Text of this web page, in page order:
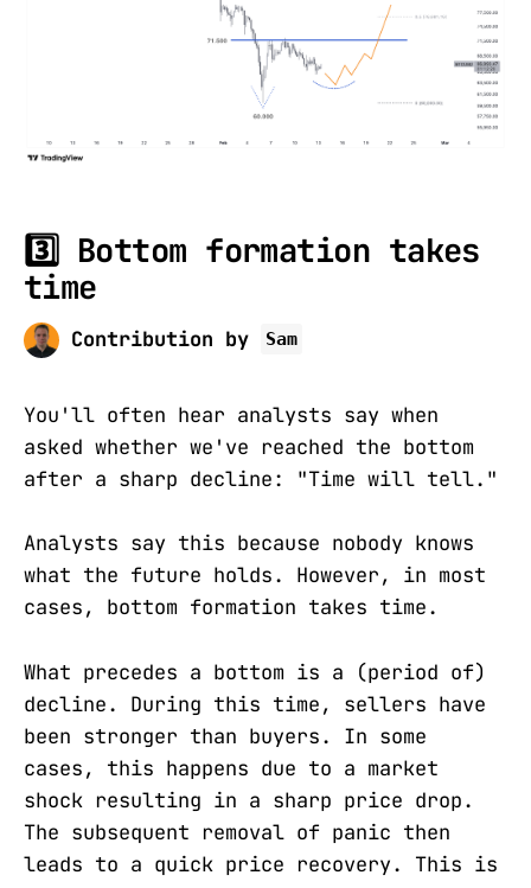
3️⃣ Bottom formation takes
time
Contribution by Sam
You'll often hear analysts say when
asked whether we've reached the bottom
after a sharp decline: "Time will tell."
Analysts say this because nobody knows
what the future holds. However, in most
cases, bottom formation takes time.
What precedes a bottom is a (period of)
decline. During this time, sellers have
been stronger than buyers. In some
cases, this happens due to a market
shock resulting in a sharp price drop.
The subsequent removal of panic then
leads to a quick price recovery. This is